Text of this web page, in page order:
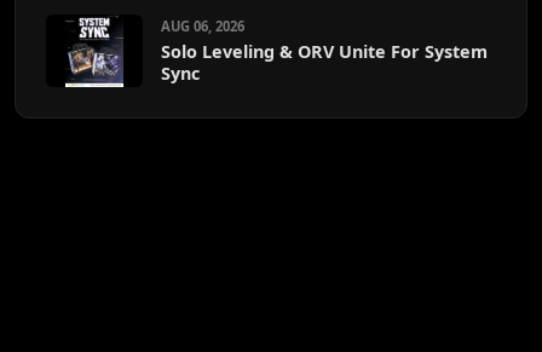
AUG 06, 2026
Solo Leveling & ORV Unite For System
Sync